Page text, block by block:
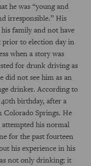
he was “young and
irresponsible.” His
family and not have
prior to election day in
when a story was
for drunk driving as
did not see him as an
drinker. According to
birthday, after a
Springs. He
attempted his normal
for the past fourteen
his experience in his
not only drinking; it